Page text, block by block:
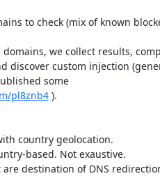
to check (mix of known
we collect results,
discover custom injection
some
pl8znb4 ).
country geolocation.
based. Not exaustive.
destination of DNS